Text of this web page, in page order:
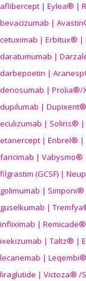
aflibercept | Eylea® |
bevacizumab |
cetuximab | Erbitux® |
daratumumab |
darbepoetin |
denosumab | Prolia®/
dupilumab |
eculizumab | Soliris® |
etanercept | Enbrel® |
faricimab | Vabysmo®
filgrastim (GCSF) |
golimumab | Simponi®
guselkumab |
infliximab |
ixekizumab | Taltz® |
lecanemab |
liraglutide | Victoza® /